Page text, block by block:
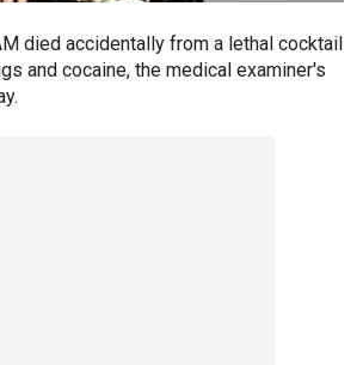
died accidentally from a lethal cocktail
and cocaine, the medical examiner's